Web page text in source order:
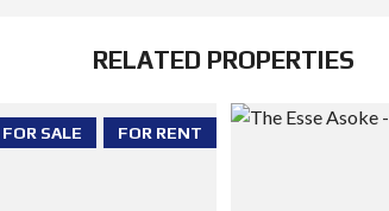
RELATED PROPERTIES
FOR RENT
FOR SALE